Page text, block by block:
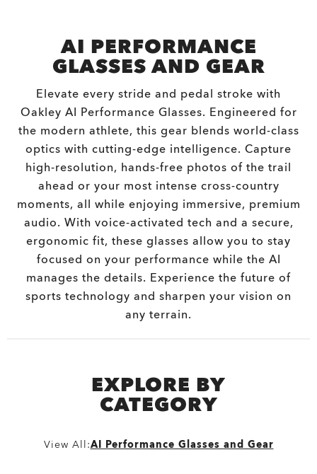
AI PERFORMANCE
GLASSES AND GEAR
Elevate every stride and pedal stroke with
Oakley AI Performance Glasses. Engineered for
the modern athlete, this gear blends world-class
optics with cutting-edge intelligence. Capture
high-resolution, hands-free photos of the trail
ahead or your most intense cross-country
moments, all while enjoying immersive, premium
audio. With voice-activated tech and a secure,
ergonomic fit, these glasses allow you to stay
focused on your performance while the AI
manages the details. Experience the future of
sports technology and sharpen your vision on
any terrain.
EXPLORE BY
CATEGORY
View All:AI Performance Glasses and Gear